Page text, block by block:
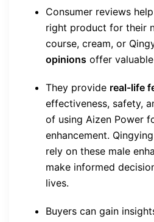
Consumer reviews
right product for their
course, cream, or
opinions offer
They provide real-life
effectiveness, safety,
of using Aizen Power
enhancement.
rely on these male
make informed
lives.
Buyers can gain